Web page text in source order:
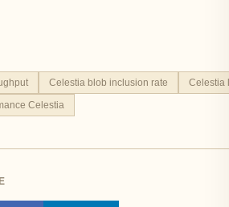
Celestia blob inclusion rate
Celestia
Celestia